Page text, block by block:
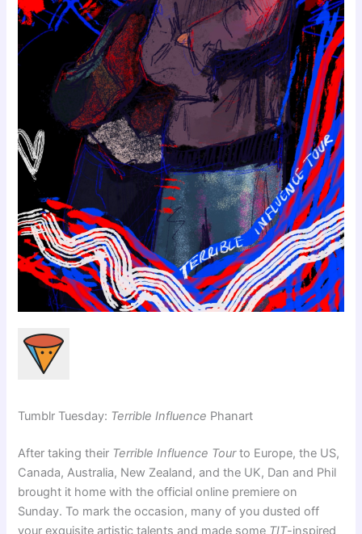
Tumblr Tuesday: Terrible Influence Phanart
After taking their Terrible Influence Tourto Europe, the US,
Canada, Australia, New Zealand, and the UK, Dan and Phil
brought it home with the official online premiere on
Sunday. To mark the occasion, many of you dusted off
your exquisite artistic talents and made some TIT-inspired